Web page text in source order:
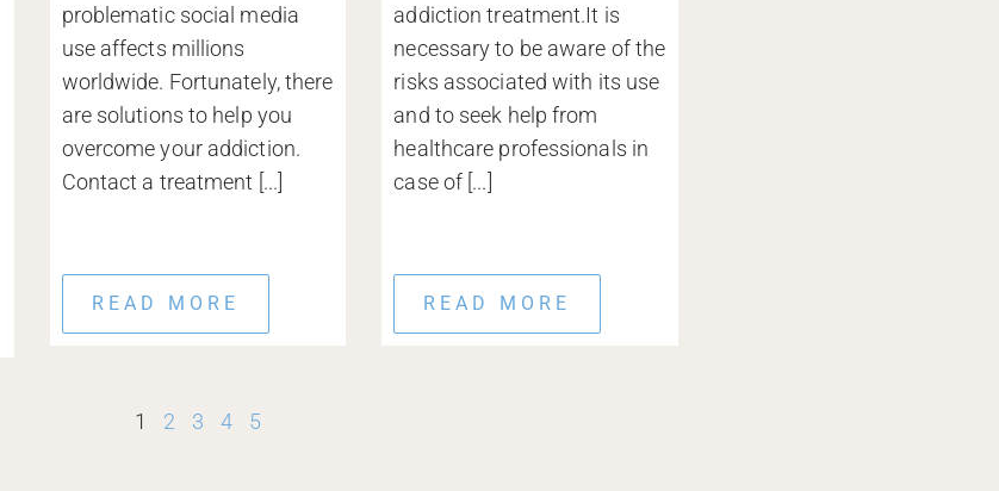
problematic social media
use affects millions
worldwide. Fortunately, there
are solutions to help you
overcome your addiction.
Contact a treatment [...]
READ MORE
addiction treatment.It is
necessary to be aware of the
risks associated with its use
and to seek help from
healthcare professionals in
case of [...]
READ MORE
1 2 3 4 5